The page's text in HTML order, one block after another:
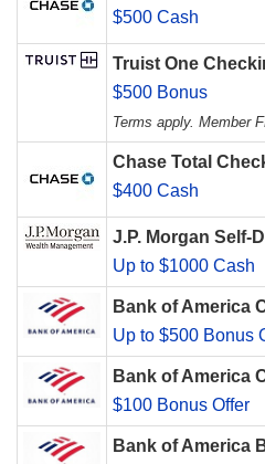
$500 Cash
Truist One
$500 Bonus
Terms apply. Member
Chase Total
$400 Cash
J.P. Morgan Self-
Up to $1000 Cash
Bank of America
Up to $500 Bonus
Bank of America
$100 Bonus Offer
Bank of America